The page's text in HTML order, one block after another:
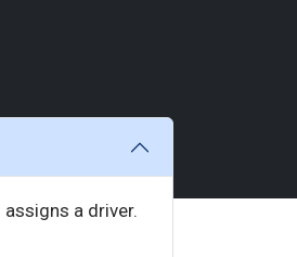
a driver.